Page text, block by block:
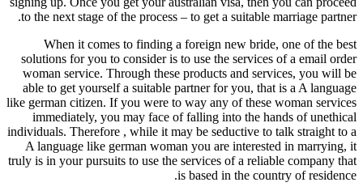
to the next stage of the process –
When it comes to finding a
solutions for you to consider is to
woman service. Through these
able to get yourself a suitable
like german citizen. If you were to
immediately, you may face of
individuals. Therefore , while it may
A language like german woman
truly is in your pursuits to use the
is